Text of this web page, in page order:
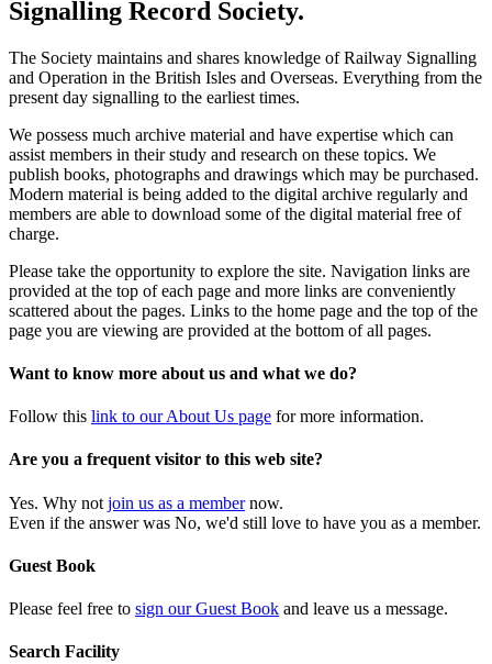
Signalling Record Society.
The Society maintains and shares knowledge of Railway Signalling
and Operation in the British Isles and Overseas. Everything from the
present day signalling to the earliest times.
We possess much archive material and have expertise which can
assist members in their study and research on these topics. We
publish books, photographs and drawings which may be purchased.
Modern material is being added to the digital archive regularly and
members are able to download some of the digital material free of
charge.
Please take the opportunity to explore the site. Navigation links are
provided at the top of each page and more links are conveniently
scattered about the pages. Links to the home page and the top of the
page you are viewing are provided at the bottom of all pages.
Want to know more about us and what we do?
Follow this link to our About Us page for more information.
Are you a frequent visitor to this web site?
Yes. Why not join us as a membernow.
Even if the answer was No, we'd still love to have you as a member.
Guest Book
Please feel free to sign our Guest Book and leave us a message.
Search Facility